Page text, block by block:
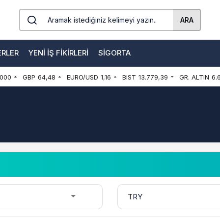
ARA
YENI İŞ FIKIRLERI SIGORTA
GBP 64,48 EURO/USD 1,16 BIST 13.779,39 GR. ALTIN